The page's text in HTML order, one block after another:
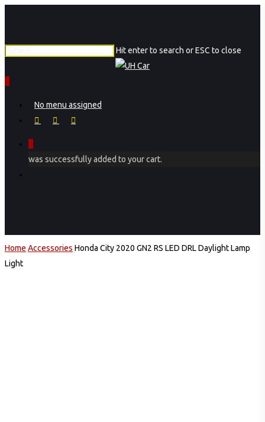
main
content
Hit enter to search or ESC to close
No menu assigned
facebookinstagram
phone
was successfully added to your cart.
Home Accessories Honda City 2020 GN2 RS LED DRL Daylight Lamp
Light